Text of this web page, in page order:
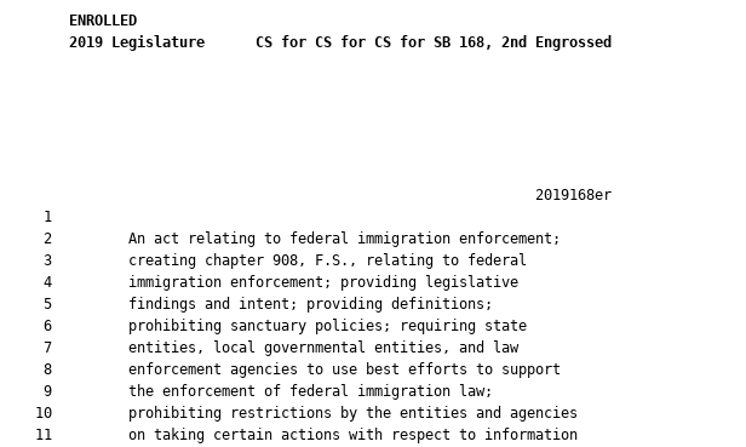
ENROLLED
2019
Legislature CS for CS for CS for SB 168, 2nd Engrossed
                                                              2019168er
    1
    2         An act relating to federal immigration enforcement;
    3         creating chapter 908, F.S., relating to federal
    4         immigration enforcement; providing legislative
    5         findings and intent; providing definitions;
    6         prohibiting sanctuary policies; requiring state
    7         entities, local governmental entities, and law
    8         enforcement agencies to use best efforts to support
    9         the enforcement of federal immigration law;
   10         prohibiting restrictions by the entities and agencies
   11         on taking certain actions with respect to information